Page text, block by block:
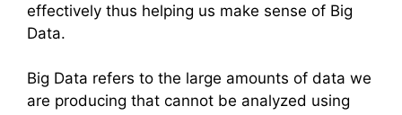
effectively thus helping us make sense of Big
Data.
Big Data refers to the large amounts of data we
are producing that cannot be analyzed using